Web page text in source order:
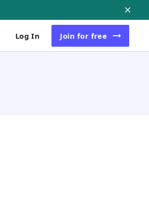
Log In Join for free